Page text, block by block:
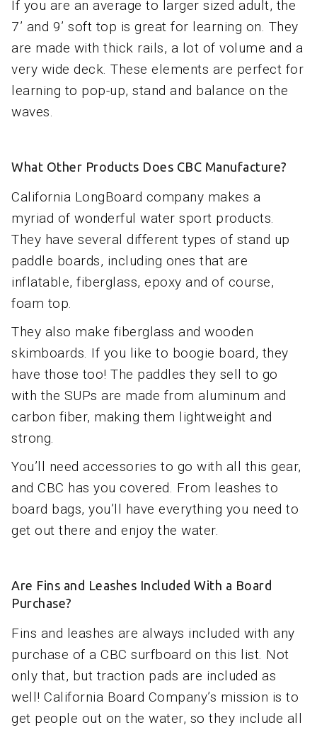
If you are an average to larger sized adult, the
7’ and 9’ soft top is great for learning on. They
are made with thick rails, a lot of volume and a
very wide deck. These elements are perfect for
learning to pop-up, stand and balance on the
waves.
What Other Products Does CBC Manufacture?
California LongBoard company makes a
myriad of wonderful water sport products.
They have several different types of stand up
paddle boards, including ones that are
inflatable, fiberglass, epoxy and of course,
foam top.
They also make fiberglass and wooden
skimboards. If you like to boogie board, they
have those too! The paddles they sell to go
with the SUPs are made from aluminum and
carbon fiber, making them lightweight and
strong.
You’ll need accessories to go with all this gear,
and CBC has you covered. From leashes to
board bags, you’ll have everything you need to
get out there and enjoy the water.
Are Fins and Leashes Included With a Board
Purchase?
Fins and leashes are always included with any
purchase of a CBC surfboard on this list. Not
only that, but traction pads are included as
well! California Board Company’s mission is to
get people out on the water, so they include all